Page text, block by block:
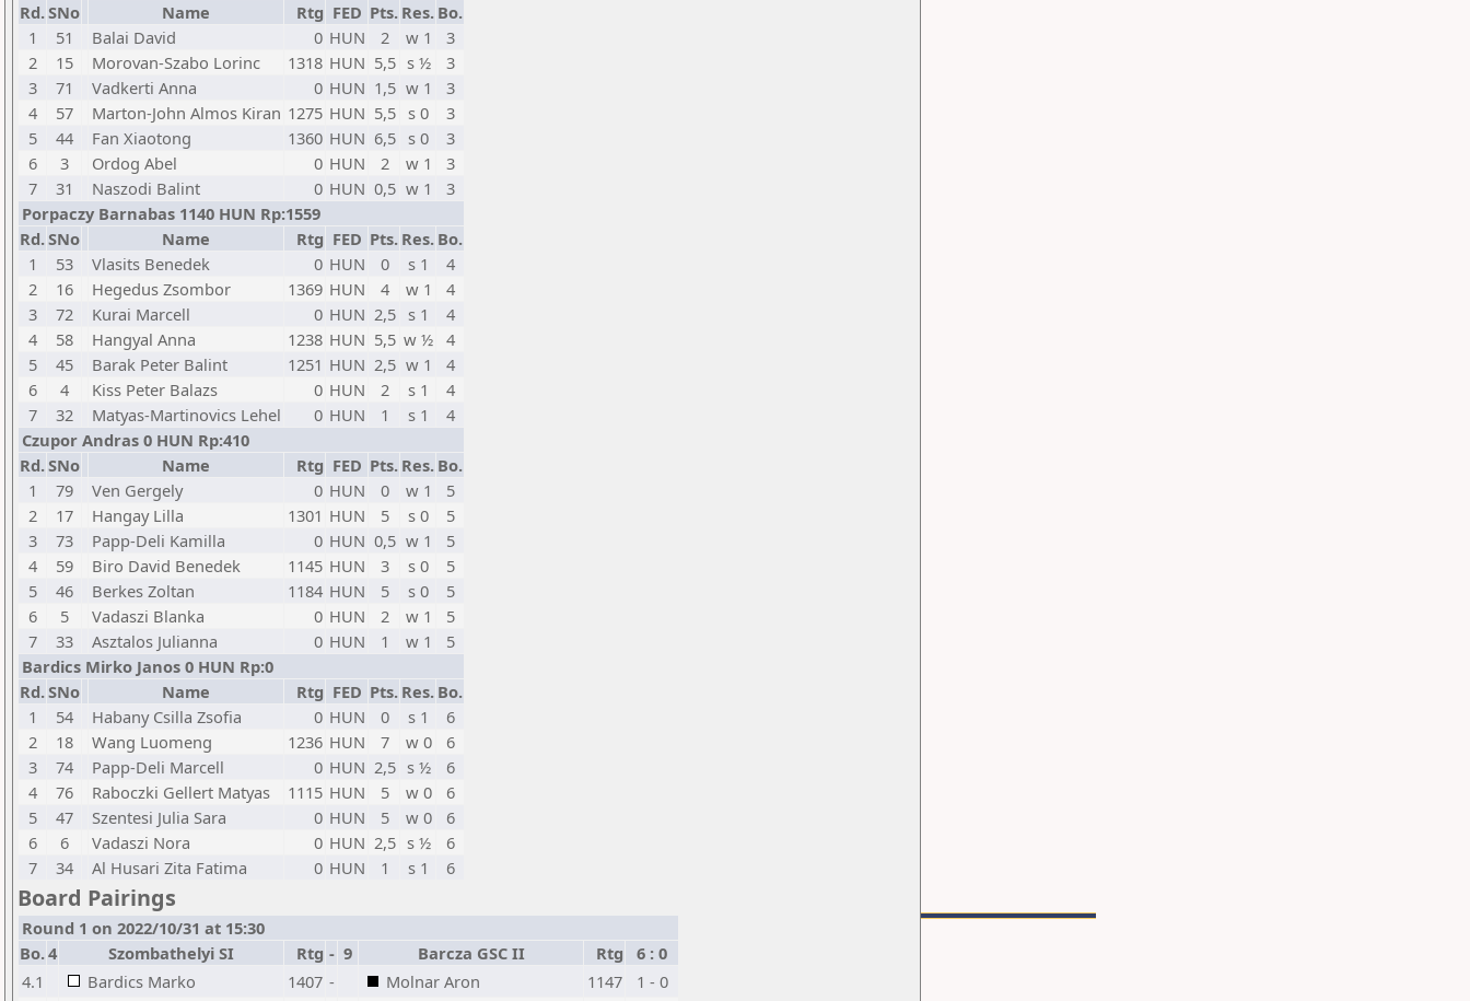
Rd.SNo Name Rtg FED Pts. Res. Bo.
1
51 Balai David 0 HUN 2 w 1
3
2
15 Morovan-Szabo Lorinc 1318 HUN 5,5 s ½
3
3
71 Vadkerti Anna 0 HUN 1,5 w 1
3
4
57 Marton-John Almos Kiran 1275 HUN 5,5 s 0
3
5
44 Fan Xiaotong 1360 HUN 6,5 s 0
3
6
3 Ordog Abel 0 HUN 2 w 1
3
7
31 Naszodi Balint 0 HUN 0,5 w 1
3
Porpaczy Barnabas 1140 HUN Rp:1559
Rd.SNo Name Rtg FED Pts. Res. Bo.
1
53 Vlasits Benedek 0 HUN 0 s 1
4
2
16 Hegedus Zsombor 1369 HUN 4 w 1
4
3
72 Kurai Marcell 0 HUN 2,5 s 1
4
4
58 Hangyal Anna 1238 HUN 5,5 w ½ 4
5
45 Barak Peter Balint 1251 HUN 2,5 w 1
4
6
4 Kiss Peter Balazs 0 HUN 2 s 1
4
7
32 Matyas-Martinovics Lehel 0 HUN 1 s 1
4
Czupor Andras 0 HUN Rp:410
Rd.SNo Name Rtg FED Pts. Res. Bo.
1
79 Ven Gergely 0 HUN 0 w 1
5
2
17 Hangay Lilla 1301 HUN 5 s 0
5
3
73 Papp-Deli Kamilla 0 HUN 0,5 w 1
5
4
59 Biro David Benedek 1145 HUN 3 s 0
5
5
46 Berkes Zoltan 1184 HUN 5 s 0
5
6
5 Vadaszi Blanka 0 HUN 2 w 1
5
7
33 Asztalos Julianna 0 HUN 1 w 1
5
Bardics Mirko Janos 0 HUN Rp:0
Rd.SNo Name Rtg FED Pts. Res. Bo.
1
54 Habany Csilla Zsofia 0 HUN 0 s 1
6
2
18 Wang Luomeng 1236 HUN 7 w 0
6
3
74 Papp-Deli Marcell 0 HUN 2,5 s ½
6
4
76 Raboczki Gellert Matyas 1115 HUN 5 w 0
6
5
47 Szentesi Julia Sara 0 HUN 5 w 0
6
6
6 Vadaszi Nora 0 HUN 2,5 s ½
6
7
34 Al Husari Zita Fatima 0 HUN 1 s 1 6
Board Pairings
Round 1 on 2022/10/31 at 15:30
Bo.4 Szombathelyi SI Rtg - 9 Barcza GSC II Rtg
6 : 0
4.1
Bardics Marko 1407 - Molnar Aron 1147
1 - 0